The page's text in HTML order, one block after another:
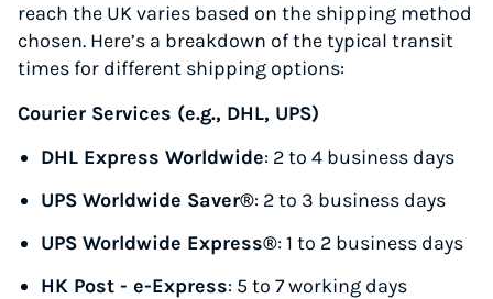
reach the UK varies based on the shipping method
chosen. Here’s a breakdown of the typical transit
times for different shipping options:
Courier Services (e.g., DHL, UPS)
DHL Express Worldwide: 2 to 4 business days
UPS Worldwide Saver®: 2 to 3 business days
UPS Worldwide Express®: 1 to 2 business days
HK Post - e-Express: 5 to 7 working days